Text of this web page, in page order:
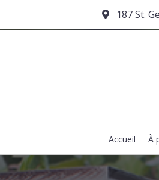
187 St.
Accueil À